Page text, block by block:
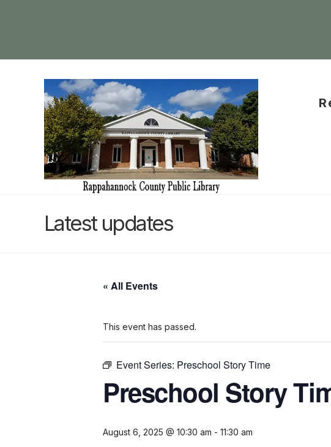
Latest updates
« All Events
This event has passed.
Event Series: Preschool Story Time
Preschool Story
August 6, 2025 @ 10:30 am - 11:30 am